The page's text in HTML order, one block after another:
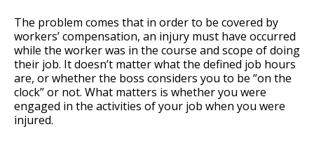
The problem comes that in order to be covered by
workers’ compensation, an injury must have occurred
while the worker was in the course and scope of doing
their job. It doesn’t matter what the defined job hours
are, or whether the boss considers you to be “on the
clock” or not. What matters is whether you were
engaged in the activities of your job when you were
injured.